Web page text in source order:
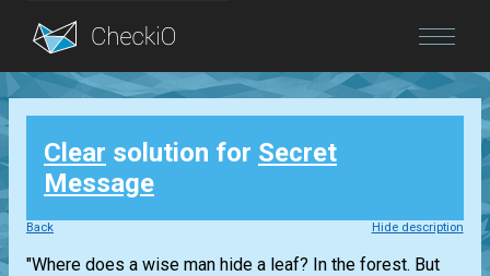
Blog
Login
Clear solution for Secret
Message
Back Hide description
"Where does a wise man hide a leaf? In the forest. But